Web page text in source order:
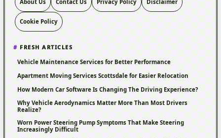
About Us Contact Us Privacy Policy Disclaimer
Cookie Policy
FRESH ARTICLES
Vehicle Maintenance Services for Better Performance
Apartment Moving Services Scottsdale for Easier Relocation
How Modern Car Software Is Changing The Driving Experience?
Why Vehicle Aerodynamics Matter More Than Most Drivers
Realize?
Worn Power Steering Pump Symptoms That Make Steering
Increasingly Difficult